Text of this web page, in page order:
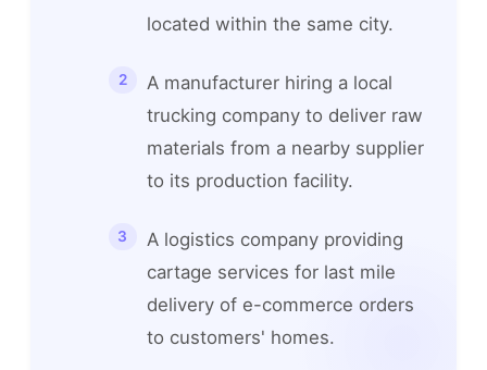
located within the same city.
A manufacturer hiring a local
trucking company to deliver raw
materials from a nearby supplier
to its production facility.
A logistics company providing
cartage services for last mile
delivery of e-commerce orders
to customers' homes.